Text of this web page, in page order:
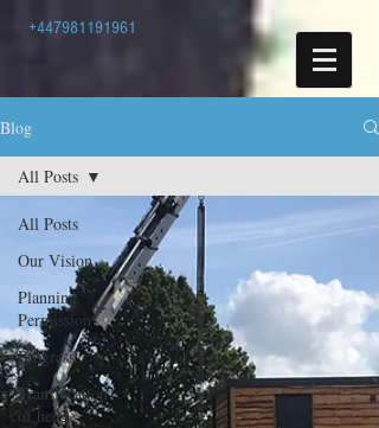
+447981191961
Blog
All Posts
Our Vision
Planning
Permission
Progress
Translocation
of hedge
All Posts